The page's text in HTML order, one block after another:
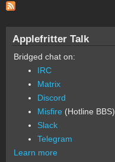
Applefritter Talk
Bridged chat on:
IRC
Matrix
Discord
Misfire (Hotline BBS)
Slack
Telegram
Learn more